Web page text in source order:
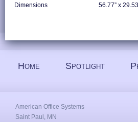
Dimensions
56.77” x
Home Spotlight
American Office Systems
Saint Paul, MN